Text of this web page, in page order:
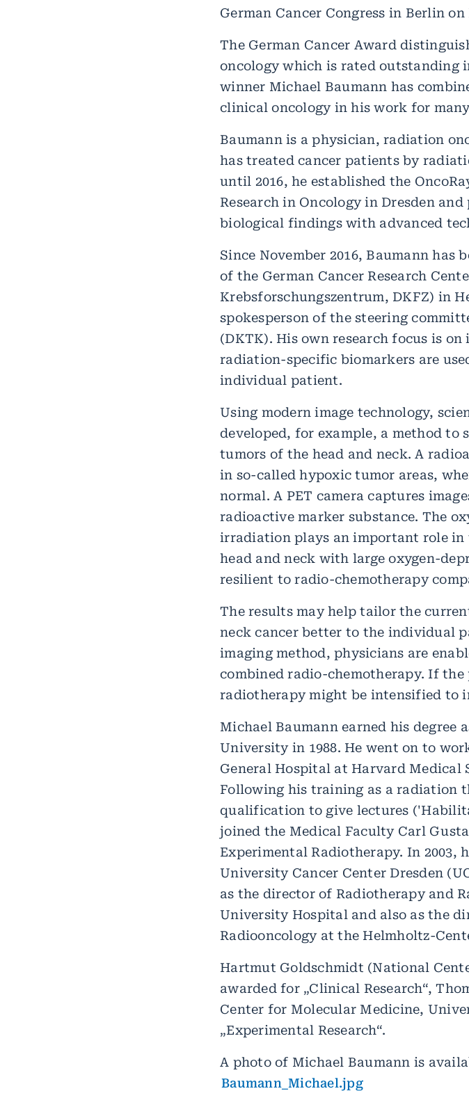
German Cancer Congress in Berlin on
The German Cancer Award
oncology which is rated outstanding
winner Michael Baumann has
clinical oncology in his work for
Baumann is a physician, radiation
has treated cancer patients by
until 2016, he established the
Research in Oncology in Dresden
biological findings with advanced
Since November 2016, Baumann
of the German Cancer Research
Krebsforschungszentrum, DKFZ) in
spokesperson of the steering
(DKTK). His own research focus is
radiation-specific biomarkers are
individual patient.
Using modern image technology,
developed, for example, a method to
tumors of the head and neck. A
in so-called hypoxic tumor areas,
normal. A PET camera captures
radioactive marker substance. The
irradiation plays an important role in
head and neck with large oxygen-
resilient to radio-chemotherapy
The results may help tailor the
neck cancer better to the individual
imaging method, physicians are
combined radio-chemotherapy. If
radiotherapy might be intensified to
Michael Baumann earned his degree
University in 1988. He went on to
General Hospital at Harvard Medical
Following his training as a radiation
qualification to give lectures
joined the Medical Faculty Carl
Experimental Radiotherapy. In 2003,
University Cancer Center Dresden
as the director of Radiotherapy and
University Hospital and also as the
Radiooncology at the Helmholtz-
Hartmut Goldschmidt (National
awarded for „Clinical Research“,
Center for Molecular Medicine,
„Experimental Research“.
A photo of Michael Baumann is
Baumann_Michael.jpg